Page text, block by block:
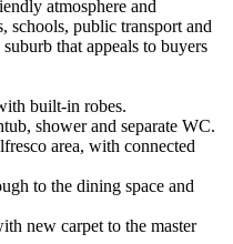
atmosphere and
schools, public transport and
that appeals to buyers
built-in robes.
shower and separate WC.
area, with connected
to the dining space and
new carpet to the master